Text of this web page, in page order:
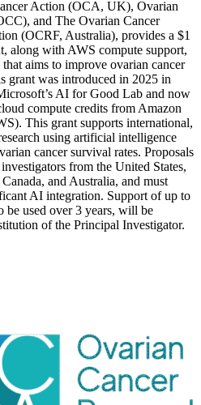
Action (OCA, UK), Ovarian
and The Ovarian Cancer
(OCRF, Australia), provides a $1
along with AWS compute support,
aims to improve ovarian cancer
grant was introduced in 2025 in
AI for Good Lab and now
compute credits from Amazon
This grant supports international,
using artificial intelligence
cancer survival rates. Proposals
from the United States,
and Australia, and must
AI integration. Support of up to
used over 3 years, will be
of the Principal Investigator.